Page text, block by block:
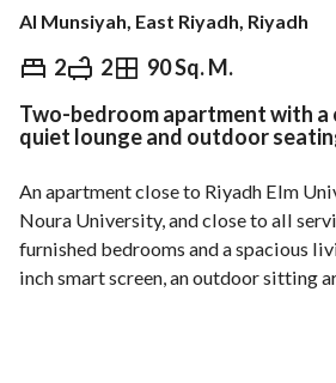
Al Munsiyah, East Riyadh, Riyadh
2 2 90 Sq. M.
⃁ 459 Daily
Information Nearby
Two-bedroom apartment with
quiet lounge and outdoor
An apartment close to Riyadh Elm
Noura University, and close to all
furnished bedrooms and a spacious
inch smart screen, an outdoor sitting